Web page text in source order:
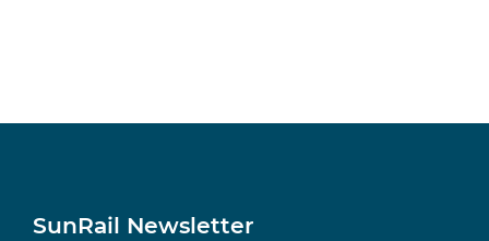
SunRail Newsletter